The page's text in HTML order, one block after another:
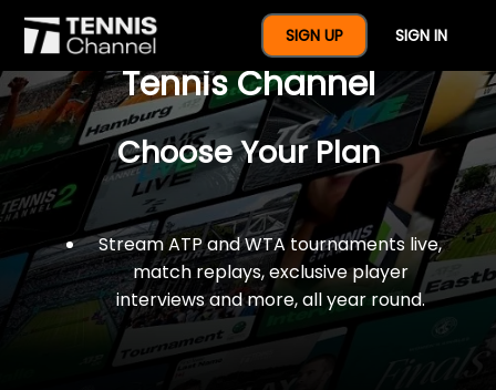
SIGN UP SIGN IN
$77 For A Full Year Of
Tennis Channel
Choose Your Plan
Stream ATP and WTA tournaments live,
match replays, exclusive player
interviews and more, all year round.